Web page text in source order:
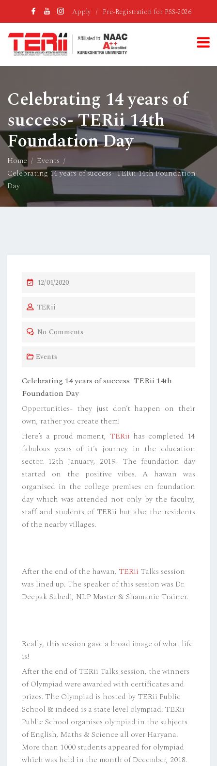
Apply / Pre-Registration for PSS-2026
Celebrating 14 years of
success- TERii 14th
Foundation Day
Home
Events
Celebrating 14 years of success- TERii 14th Foundation
Day
P
S
E
N
12/01/2020
TERii
No Comments
Events
Celebrating 14 years of success TERii 14th
Foundation Day
Opportunities- they just don’t happen on their
own, rather you create them!
Here’s a proud moment, TERii has completed 14
fabulous years of it’s journey in the education
sector. 12th January, 2019- The foundation day
started on the positive vibes. A hawan was
organised in the college premises on foundation
day which was attended not only by the faculty,
staff and students of TERii but also the residents
of the nearby villages.
After the end of the hawan, TERii Talks session
was lined up. The speaker of this session was Dr.
Deepak Subedi, NLP Master & Shamanic Trainer.
Really, this session gave a broad image of what life
is!
After the end of TERii Talks session, the winners
of Olympiad were awarded with certificates and
prizes. The Olympiad is hosted by TERii Public
School & indeed is a state level olympiad. TERii
Public School organises olympiad in the subjects
of English, Maths & Science all over Haryana.
More than 1000 students appeared for olympiad
which was held in the month of December, 2018.